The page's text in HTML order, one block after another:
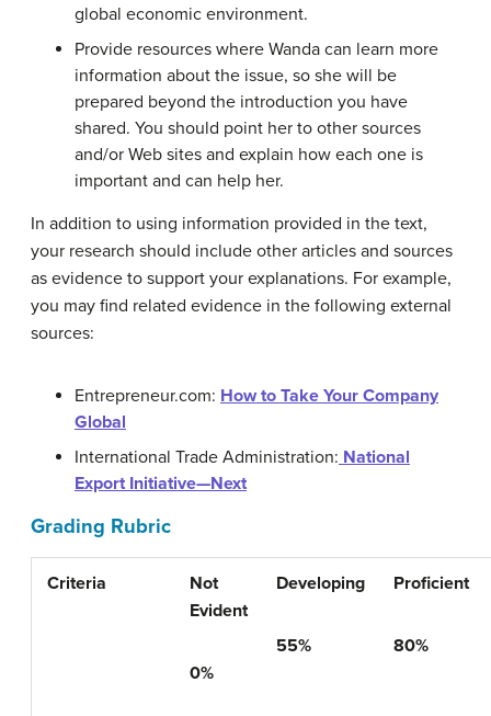
global economic environment.
Provide resources where Wanda can learn more
information about the issue, so she will be
prepared beyond the introduction you have
shared. You should point her to other sources
and/or Web sites and explain how each one is
important and can help her.
In addition to using information provided in the text,
your research should include other articles and sources
as evidence to support your explanations. For example,
you may find related evidence in the following external
sources:
Entrepreneur.com: How to Take Your Company
Global
International Trade Administration: National
Export Initiative—Next
Grading Rubric
Criteria
Not
Evident
0%
Developing
55%
Proficient
80%